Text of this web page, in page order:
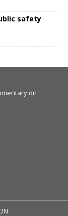
safety
on